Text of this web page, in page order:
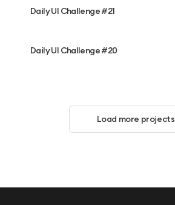
Daily UI Challenge #21
Daily UI Challenge #20
Load more projects